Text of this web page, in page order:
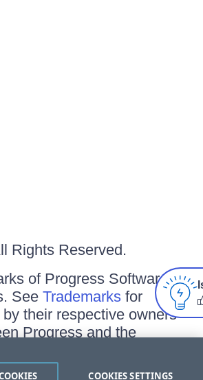
Rights Reserved.
of Progress Software
SeeTrademarks for
their respective owners
Progress and the
COOKIES SETTINGS